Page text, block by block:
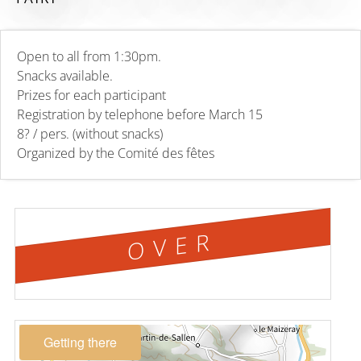
Open to all from 1:30pm.
Snacks available.
Prizes for each participant
Registration by telephone before March 15
8? / pers. (without snacks)
Organized by the Comité des fêtes
OVER
Getting there